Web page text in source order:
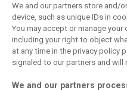
Komatsu reveals
Haas’ biggest
barrier to F1
progress
ideal’
We and our partners store and/
device, such as unique IDs in
You may accept or manage your
including your right to object
at any time in the privacy policy
signaled to our partners and
We and our partners